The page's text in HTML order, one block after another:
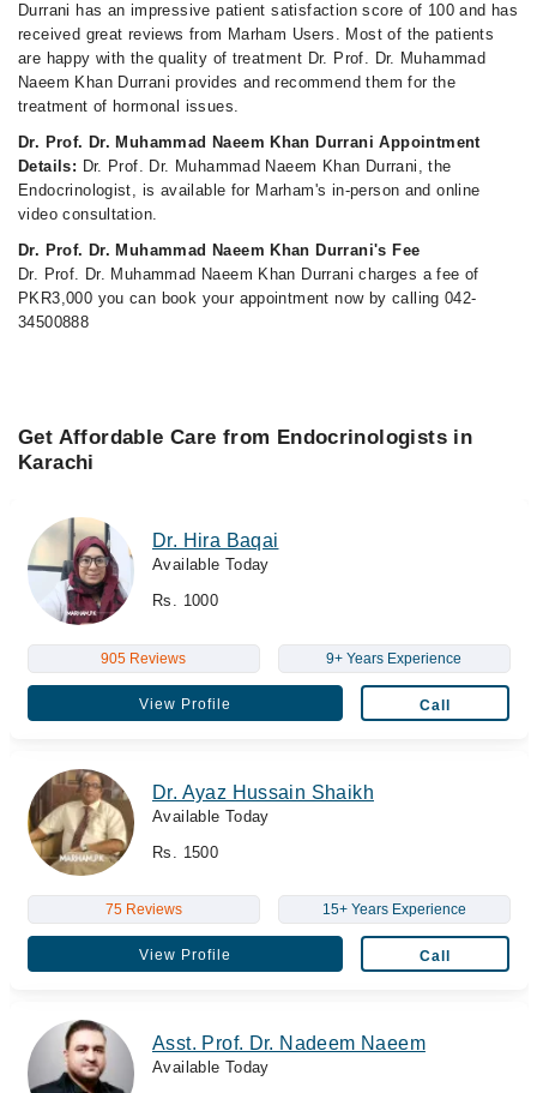
Durrani has an impressive patient satisfaction score of 100 and has
received great reviews from Marham Users. Most of the patients
are happy with the quality of treatment Dr. Prof. Dr. Muhammad
Naeem Khan Durrani provides and recommend them for the
treatment of hormonal issues.
Dr. Prof. Dr. Muhammad Naeem Khan Durrani Appointment
Details: Dr. Prof. Dr. Muhammad Naeem Khan Durrani, the
Endocrinologist, is available for Marham's in-person and online
video consultation.
Dr. Prof. Dr. Muhammad Naeem Khan Durrani's Fee
Dr. Prof. Dr. Muhammad Naeem Khan Durrani charges a fee of
PKR3,000 you can book your appointment now by calling 042-
34500888
Get Affordable Care from Endocrinologists in
Karachi
Dr. Hira Baqai
Available Today
Rs. 1000
905 Reviews 9+ Years Experience
View Profile Call
Dr. Ayaz Hussain Shaikh
Available Today
Rs. 1500
75 Reviews 15+ Years Experience
View Profile Call
Asst. Prof. Dr. Nadeem Naeem
Available Today